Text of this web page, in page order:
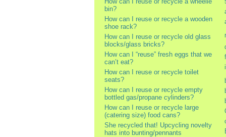
bin?
How can I reuse or recycle a wooden
shoe rack?
How can I reuse or recycle old glass
blocks/glass bricks?
How can I “reuse” fresh eggs that we
can’t eat?
How can I reuse or recycle toilet
seats?
How can I reuse or recycle empty
bottled gas/propane cylinders?
How can I reuse or recycle large
(catering size) food cans?
She recycled that! Upcycling novelty
hats into bunting/pennants